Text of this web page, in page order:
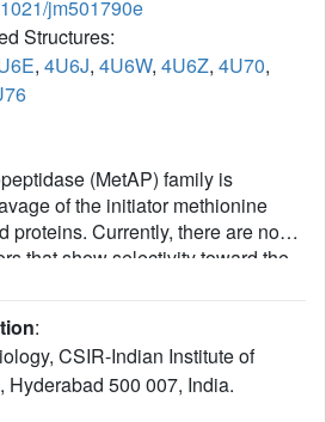
jm501790e
Structures:
, 4U6J, 4U6W, 4U6Z, 4U70,
(MetAP) family is
of the initiator methionine
proteins. Currently, there are no
that show selectivity toward the
to the human enzyme. In our
a molecule (compound 15) that
pneumonia MetAP in low
the human enzyme. Further
:
CSIR-Indian Institute of
Hyderabad 500 007, India.